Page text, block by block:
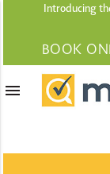
Introducing
BOOK
menu